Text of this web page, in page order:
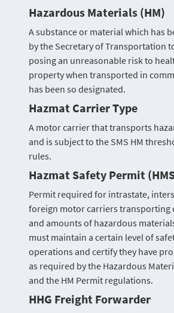
Hazardous Materials (HM)
A substance or material which has
by the Secretary of Transportation
posing an unreasonable risk to
property when transported in
has been so designated.
Hazmat Carrier Type
A motor carrier that transports
and is subject to the SMS HM
rules.
Hazmat Safety Permit
Permit required for intrastate,
foreign motor carriers transporting
and amounts of hazardous
must maintain a certain level of
operations and certify they have
as required by the Hazardous
and the HM Permit regulations.
HHG Freight Forwarder